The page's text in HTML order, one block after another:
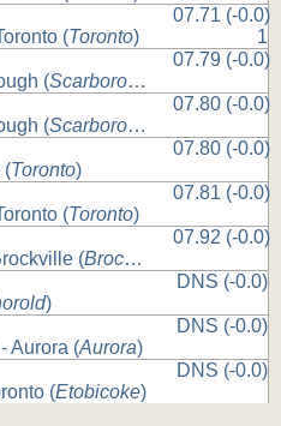
(Toronto)
07.71 (-0.0)
1
(Scarborough
07.79 (-0.0)
(Scarborough
07.80 (-0.0)
(Toronto)
07.80 (-0.0)
(Toronto)
07.81 (-0.0)
(Brockville
07.92 (-0.0)
)
DNS (-0.0)
Aurora (Aurora)
DNS (-0.0)
(Etobicoke)
DNS (-0.0)